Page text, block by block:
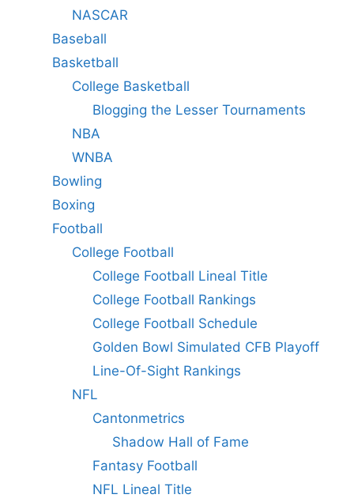
NASCAR
Baseball
Basketball
College Basketball
Blogging the Lesser Tournaments
NBA
WNBA
Bowling
Boxing
Football
College Football
College Football Lineal Title
College Football Rankings
College Football Schedule
Golden Bowl Simulated CFB Playoff
Line-Of-Sight Rankings
NFL
Cantonmetrics
Shadow Hall of Fame
Fantasy Football
NFL Lineal Title